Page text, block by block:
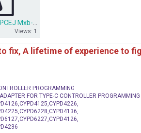
Views: 1
fix, A lifetime of experience to
PROGRAMMING
FOR TYPE-C CONTROLLER